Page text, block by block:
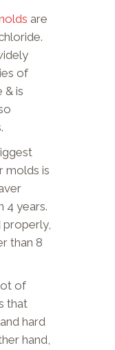
are
of
& is
molds is
4 years.
properly,
than 8
of
that
hard
hand,